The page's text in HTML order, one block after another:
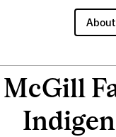
McGill